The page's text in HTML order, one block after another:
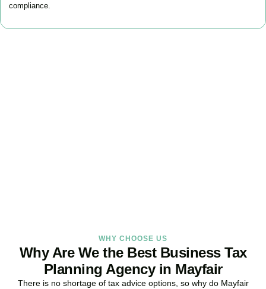
compliance.
WHY CHOOSE US
Why Are We the Best Business Tax
Planning Agency in Mayfair
There is no shortage of tax advice options, so why do Mayfair